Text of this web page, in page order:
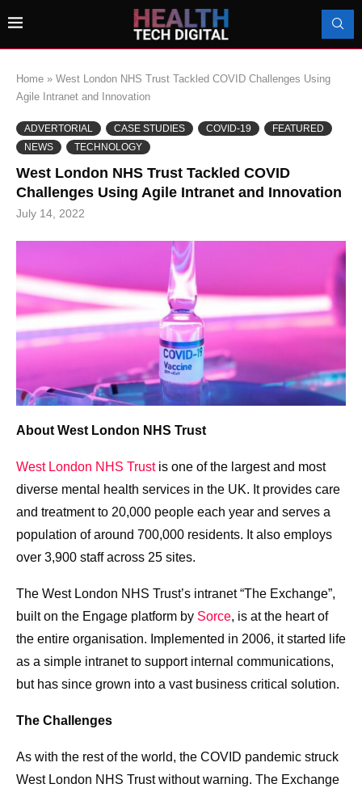
Home » West London NHS Trust Tackled COVID Challenges Using
Agile Intranet and Innovation
ADVERTORIAL CASE STUDIES COVID-19
FEATURED
NEWS
TECHNOLOGY
West London NHS Trust Tackled COVID
Challenges Using Agile Intranet and Innovation
July 14, 2022
About West London NHS Trust
West London NHS Trustis one of the largest and most
diverse mental health services in the UK. It provides care
and treatment to 20,000 people each year and serves a
population of around 700,000 residents. It also employs
over 3,900 staff across 25 sites.
The West London NHS Trust’s intranet “The Exchange”,
built on the Engage platform by Sorce, is at the heart of
the entire organisation. Implemented in 2006, it started life
as a simple intranet to support internal communications,
but has since grown into a vast business critical solution.
The Challenges
As with the rest of the world, the COVID pandemic struck
West London NHS Trust without warning. The Exchange